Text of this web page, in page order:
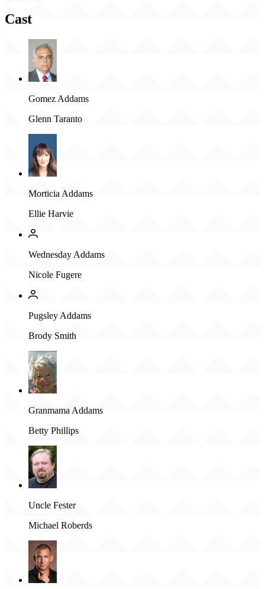
Cast
Gomez Addams
Glenn Taranto
Morticia Addams
Ellie Harvie
Wednesday Addams
Nicole Fugere
Pugsley Addams
Brody Smith
Granmama Addams
Betty Phillips
Uncle Fester
Michael Roberds